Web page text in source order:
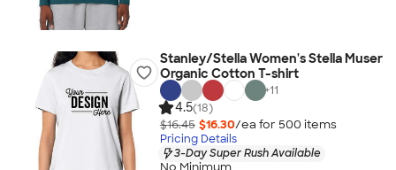
Stanley/Stella Women's Stella Muser
Organic Cotton T-shirt
+11
4.5(18)
$16.45 $16.30/ea for 500 items
Pricing Details
3-Day Super Rush Available